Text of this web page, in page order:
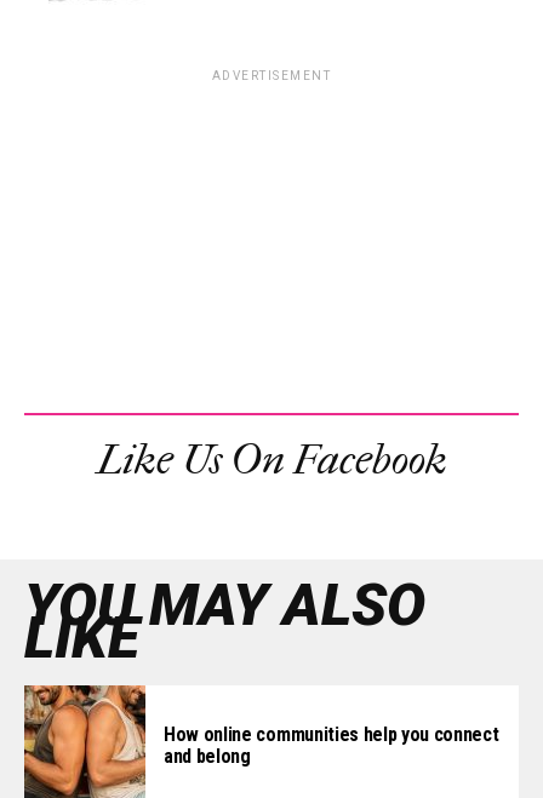
ADVERTISEMENT
Like Us On Facebook
YOU MAY ALSO
LIKE
How online communities help you connect
and belong